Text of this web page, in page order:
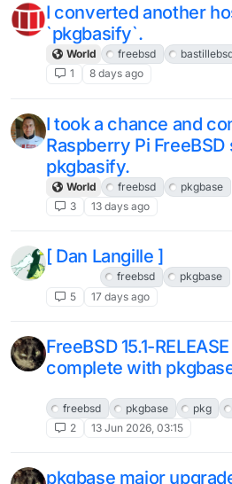
I converted another
`pkgbasify`.
World freebsd
1
8 days ago
I took a chance and
Raspberry Pi
pkgbasify.
World freebsd
pkgbase
3
13 days ago
[ Dan Langille ]
freebsd
pkgbase
5
17 days ago
FreeBSD 15.1-
complete with
freebsd
pkgbase pkg
2
13 Jun 2026, 03:15
pkgbase major